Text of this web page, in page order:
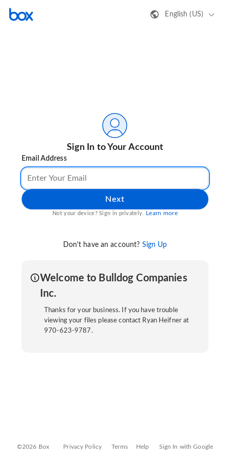
English (US)
Sign In to Your Account
Email Address
Next
Not your device? Sign in privately. Learn more
Don't have an account? Sign Up
Welcome to Bulldog Companies
Inc.
Thanks for your business. If you have trouble
viewing your files please contact Ryan Heifner at
970-623-9787.
©2026 Box Privacy Policy Terms Help Sign In with Google